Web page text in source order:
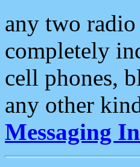
any two radio
completely
cell phones,
any other
Messaging